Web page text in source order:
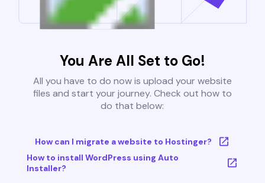
You Are All Set to Go!
All you have to do now is upload your website
files and start your journey. Check out how to
do that below:
How can I migrate a website to Hostinger?
How to install WordPress using Auto
Installer?